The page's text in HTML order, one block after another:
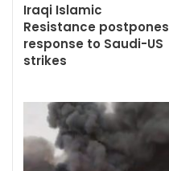
Iraqi Islamic
Resistance postpones
response to Saudi-US
strikes